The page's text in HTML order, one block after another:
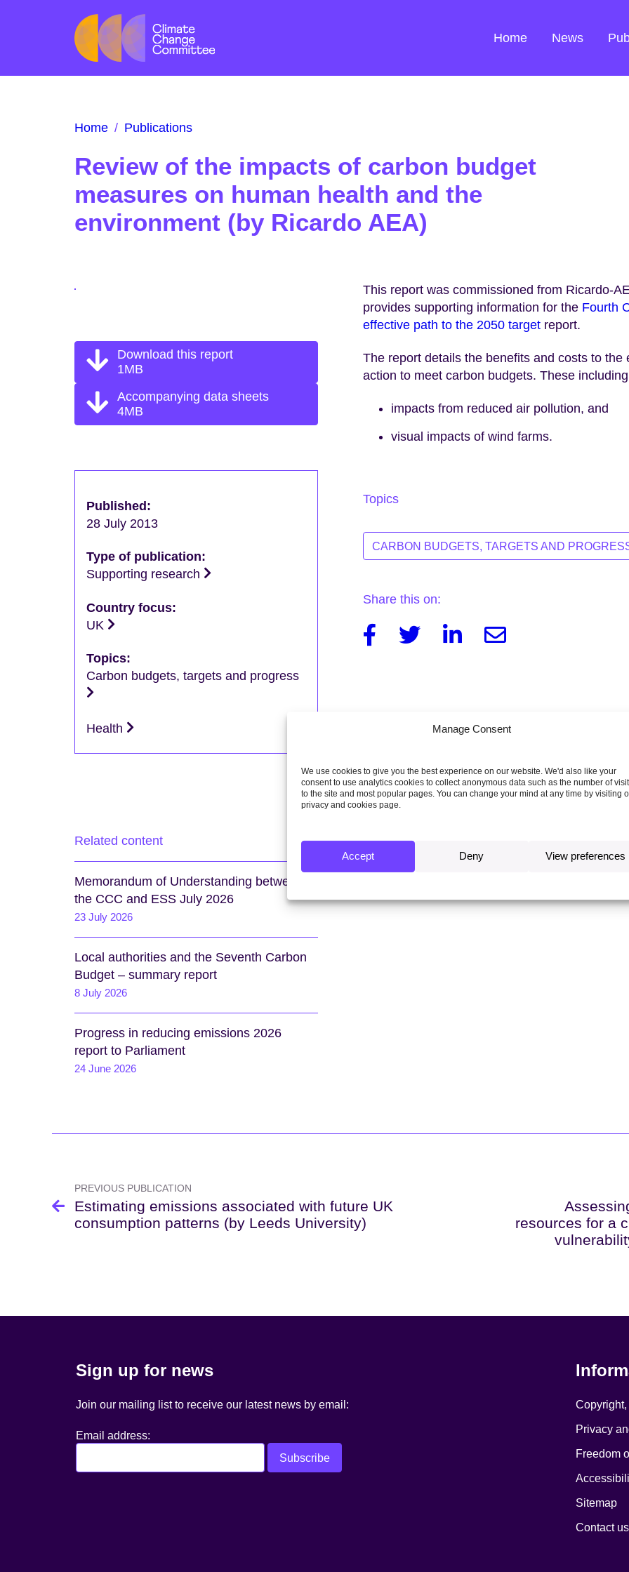
Manage Consent
We use cookies to give you the best experience on our website. We'd also like your
consent to use analytics cookies to collect anonymous data such as the number of
to the site and most popular pages. You can change your mind at any time by visiting
privacy and cookies page.
Accept Deny View preferences
Home News
Home / Publications
Review of the impacts of carbon budget
measures on human health and the
environment (by Ricardo AEA)
This report was commissioned from Ricardo-
provides supporting information for the Fourth
effective path to the 2050 targetreport.
The report details the benefits and costs to
action to meet carbon budgets. These
impacts from reduced air pollution, and
visual impacts of wind farms.
Topics
CARBON BUDGETS, TARGETS AND
Share this on:
FacebookTwitter LinkedinEmail
Download this report
1MB
Accompanying data sheets
4MB
Published:
28 July 2013
Type of publication:
Supporting research
Country focus:
UK
Topics:
Carbon budgets, targets and progress
Health
Related content
Memorandum of Understanding between
the CCC and ESS July 2026
23 July 2026
Local authorities and the Seventh Carbon
Budget – summary report
8 July 2026
Progress in reducing emissions 2026
report to Parliament
24 June 2026
navigation
PREVIOUS PUBLICATION
Estimating emissions associated with future UK
consumption patterns (by Leeds University)
resources for a
Sign up for news
Join our mailing list to receive our latest news by email:
Email address:
Privacy
Freedom
Sitemap
Contact us